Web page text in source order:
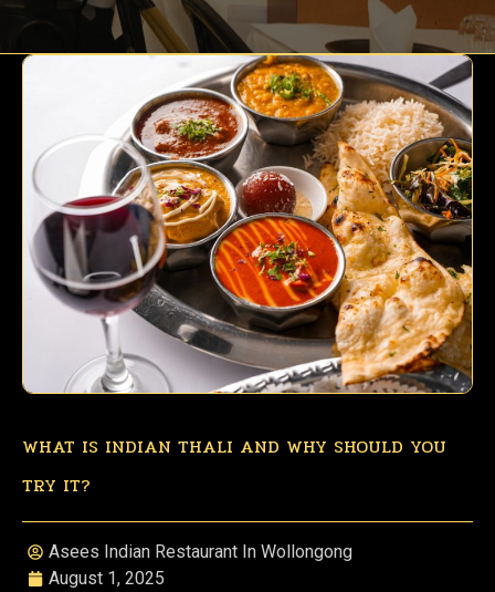
WHAT IS INDIAN THALI AND WHY SHOULD YOU
TRY IT?
Asees Indian Restaurant In Wollongong
August 1, 2025